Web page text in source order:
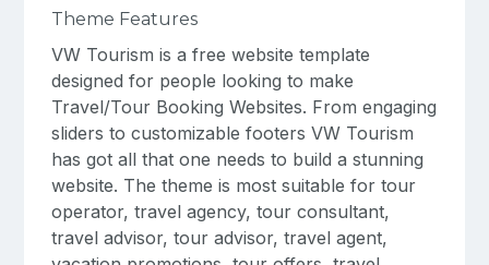
Theme Features
VW Tourism is a free website template
designed for people looking to make
Travel/Tour Booking Websites. From engaging
sliders to customizable footers VW Tourism
has got all that one needs to build a stunning
website. The theme is most suitable for tour
operator, travel agency, tour consultant,
travel advisor, tour advisor, travel agent,